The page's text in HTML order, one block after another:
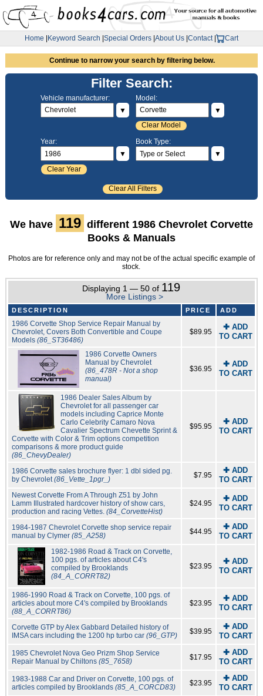
Home Keyword Search Special Orders About Us Contact| Cart
Continue to narrow your search by filtering below.
Filter Search:
Vehicle manufacturer:
▼
Model:
▼
Clear Model
Year:
▼
Clear Year
Book Type:
▼
Clear All Filters
We have 119 different 1986 Chevrolet Corvette
Books & Manuals
Photos are for reference only and may not be of the actual specific example of
stock.
Displaying 1 — 50 of 119
More Listings >
DESCRIPTION PRICE ADD
1986 Corvette Shop Service Repair Manual by
Chevrolet, Covers Both Convertible and Coupe
Models (86_ST36486)
$89.95
✚ ADD
TO CART
1986 Corvette Owners
Manual by Chevrolet
(86_478R - Not a shop
manual)
$36.95
✚ ADD
TO CART
1986 Dealer Sales Album by
Chevrolet for all passenger car
models including Caprice Monte
Carlo Celebrity Camaro Nova
Cavalier Spectrum Chevette Sprint &
Corvette with Color & Trim options competition
comparisons & more product guide
(86_ChevyDealer)
$95.95
✚ ADD
TO CART
1986 Corvette sales brochure flyer: 1 dbl sided pg.
by Chevrolet(86_Vette_1pgr_) $7.95
✚ ADD
TO CART
Newest Corvette From A Through Z51 by John
Lamm Illustrated hardcover history of show cars,
production and racing Vettes. (84_CorvetteHist)
$24.95
✚ ADD
TO CART
1984-1987 Chevrolet Corvette shop service repair
manual by Clymer (85_A258) $44.95
✚ ADD
TO CART
1982-1986 Road & Track on Corvette,
100 pgs. of articles about C4's
compiled by Brooklands
(84_A_CORRT82)
$23.95
✚ ADD
TO CART
1986-1990 Road & Track on Corvette, 100 pgs. of
articles about more C4's compiled by Brooklands
(88_A_CORRT86)
$23.95
✚ ADD
TO CART
Corvette GTP by Alex Gabbard Detailed history of
IMSA cars including the 1200 hp turbo car (96_GTP) $39.95
✚ ADD
TO CART
1985 Chevrolet Nova Geo Prizm Shop Service
Repair Manual by Chiltons (85_7658) $17.95
✚ ADD
TO CART
1983-1988 Car and Driver on Corvette, 100 pgs. of
articles compiled by Brooklands (85_A_CORCD83) $23.95
✚ ADD
TO CART